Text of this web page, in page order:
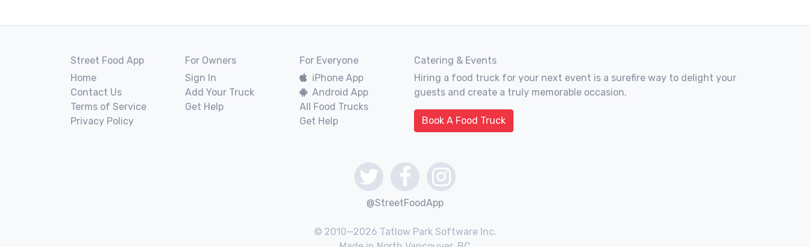
Street Food App
Home
Contact Us
Terms of Service
Privacy Policy
For Owners
Sign In
Add Your Truck
Get Help
For Everyone
iPhone App
Android App
All Food Trucks
Get Help
Catering & Events
Hiring a food truck for your next event is a surefire way to delight your
guests and create a truly memorable occasion.
Book A Food Truck
@StreetFoodApp
© 2010—2026 Tatlow Park Software Inc.